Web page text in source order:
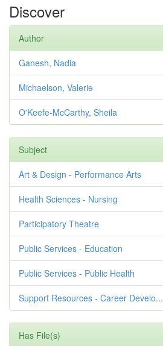
Discover
Author
Ganesh, Nadia
Michaelson, Valerie
O'Keefe-McCarthy, Sheila
Subject
Art & Design - Performance Arts
Health Sciences - Nursing
Participatory Theatre
Public Services - Education
Public Services - Public Health
Support Resources - Career Develo...
Has File(s)